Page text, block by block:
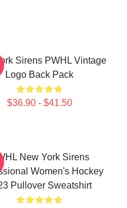
Sirens PWHL Vintage
Logo Back Pack
$36.90 - $41.50
New York Sirens
Women's Hockey
Pullover Sweatshirt